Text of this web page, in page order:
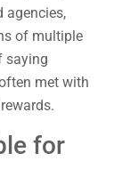
agencies,
of multiple
saying
met with
for